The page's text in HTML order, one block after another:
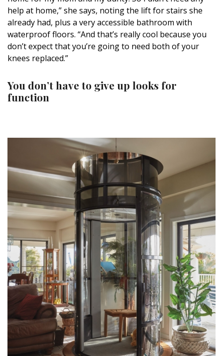
help at home,” she says, noting the lift for stairs she
already had, plus a very accessible bathroom with
waterproof floors. “And that’s really cool because you
don’t expect that you’re going to need both of your
knees replaced.”
You don’t have to give up looks for
function